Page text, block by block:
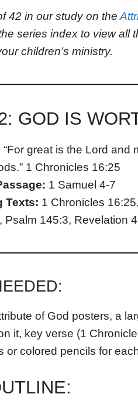
42 in our study on the
series index to view
children’s ministry.
GOD IS
“For great is the Lord and
1 Chronicles 16:25
1 Samuel 4-7
Texts: 1 Chronicles
Psalm 145:3, Revelation
of God posters, a
it, key verse (1
or colored pencils for